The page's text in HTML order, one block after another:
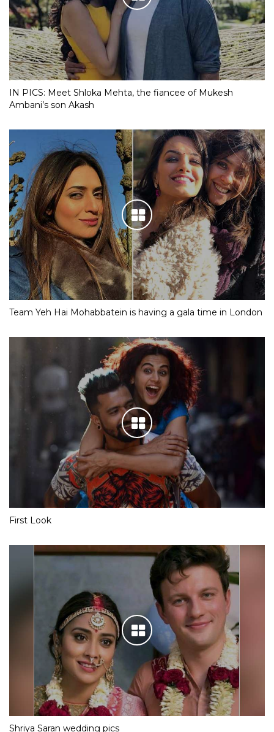
IN PICS: Meet Shloka Mehta, the fiancee of Mukesh
Ambani’s son Akash
Team Yeh Hai Mohabbatein is having a gala time in London
First Look
Shriya Saran wedding pics